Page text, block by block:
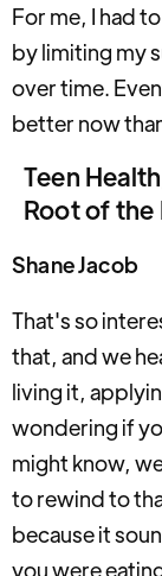
For me, I had
by limiting my
over time.
better now
Teen
Root of
Shane Jacob
That's so
that, and we
living it,
wondering if
might know,
to rewind to
because it
you were